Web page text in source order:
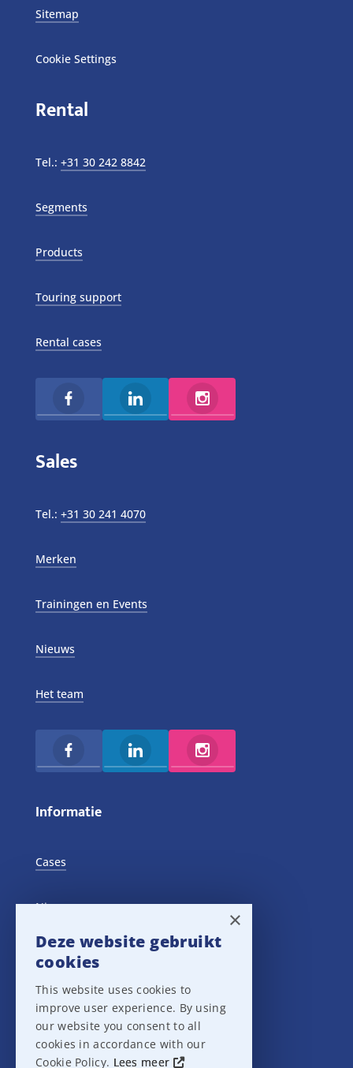
Sitemap
Cookie Settings
Rental
Tel.: +31 30 242 8842
Segments
Products
Touring support
Rental cases
Sales
Tel.: +31 30 241 4070
Merken
Trainingen en Events
Nieuws
Het team
Informatie
Cases
Nieuws
Training Events
Privacy verklaring
Disclaimer
×
Deze website gebruikt
cookies
This website uses cookies to
improve user experience. By using
our website you consent to all
cookies in accordance with our
Cookie Policy. Lees meer